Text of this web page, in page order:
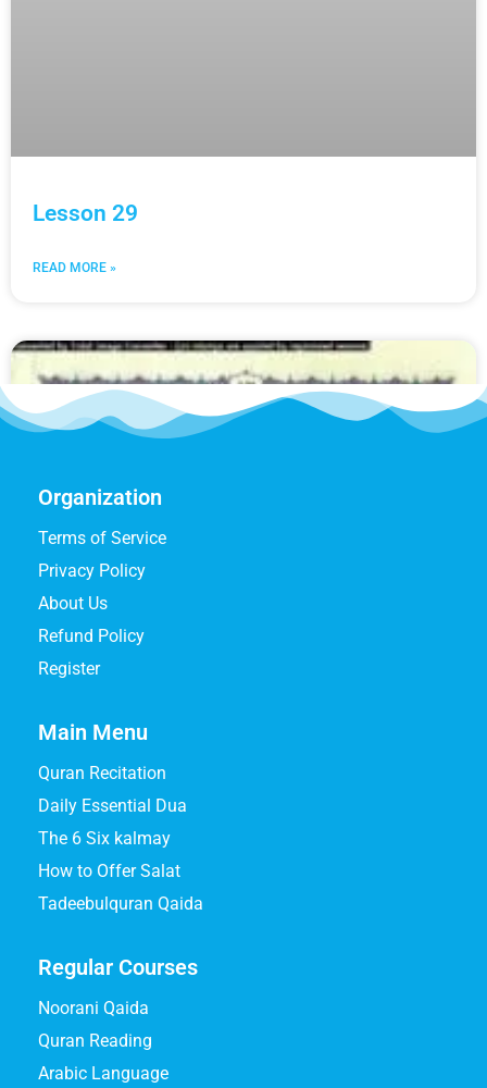
Lesson 29
READ MORE »
Organization
Terms of Service
Privacy Policy
About Us
Refund Policy
Register
Main Menu
Quran Recitation
Daily Essential Dua
The 6 Six kalmay
How to Offer Salat
Tadeebulquran Qaida
Regular Courses
Noorani Qaida
Quran Reading
Arabic Language